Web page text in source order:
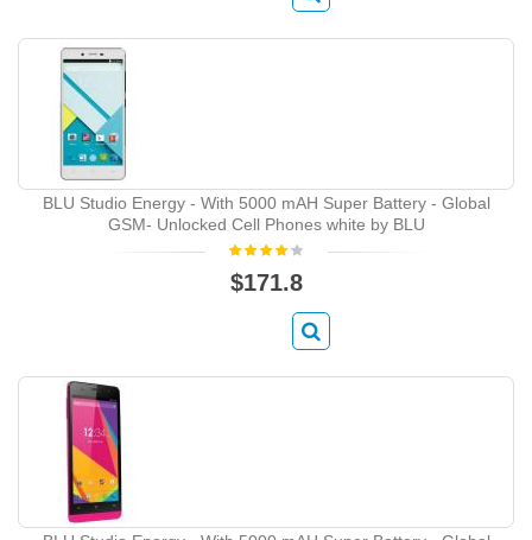
BLU Studio Energy - With 5000 mAH Super Battery - Global
GSM- Unlocked Cell Phones white by BLU
$171.8